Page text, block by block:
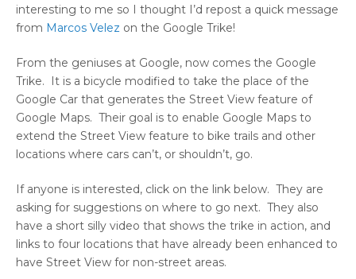
interesting to me so I thought I’d repost a quick message
from Marcos Velez on the Google Trike!
From the geniuses at Google, now comes the Google
Trike. It is a bicycle modified to take the place of the
Google Car that generates the Street View feature of
Google Maps. Their goal is to enable Google Maps to
extend the Street View feature to bike trails and other
locations where cars can’t, or shouldn’t, go.
If anyone is interested, click on the link below. They are
asking for suggestions on where to go next. They also
have a short silly video that shows the trike in action, and
links to four locations that have already been enhanced to
have Street View for non-street areas.